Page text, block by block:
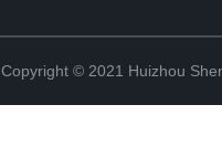
Copyright © 2021 Huizhou